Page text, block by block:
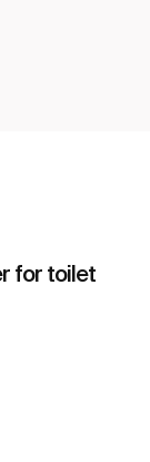
for toilet